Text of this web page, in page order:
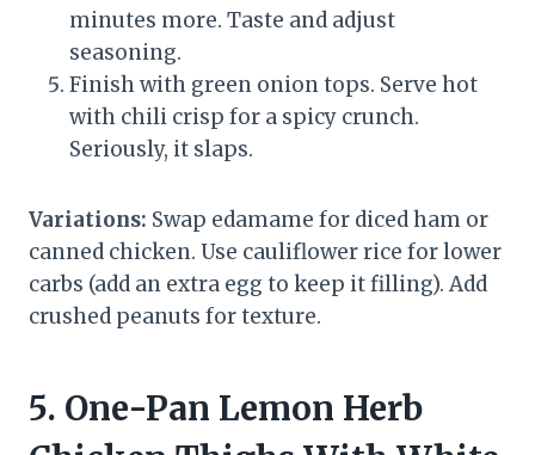
minutes more. Taste and adjust
seasoning.
Finish with green onion tops. Serve hot
with chili crisp for a spicy crunch.
Seriously, it slaps.
Variations: Swap edamame for diced ham or
canned chicken. Use cauliflower rice for lower
carbs (add an extra egg to keep it filling). Add
crushed peanuts for texture.
5. One-Pan Lemon Herb